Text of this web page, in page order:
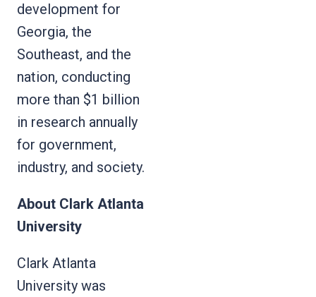
development for
Georgia, the
Southeast, and the
nation, conducting
more than $1 billion
in research annually
for government,
industry, and society.
About Clark Atlanta
University
Clark Atlanta
University was